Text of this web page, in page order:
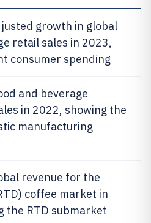
growth in global
retail sales in 2023,
consumer spending
and beverage
in 2022, showing the
manufacturing
revenue for the
coffee market in
the RTD submarket